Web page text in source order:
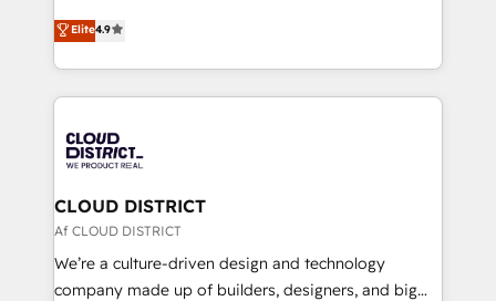
Platform Migration Excellence. • Top 3 Partner of the
Year LATAM 2022, 2023, 2024, 2025. • Partner of the
business with HubSpot? Let Cebra’s experts help
you grow faster, smarter, and with impact.
ティブ・エージェンシーとして、HubSpot Eliteの実装
力で顧客フロント業務を再設計します。 💡 100inc は何
をする会社か？ HubSpotを共通基盤に、AIエージェン
トを組み込んだ顧客フロント業務（マーケティング・営
ィブ・エージェンシーです。事業部・グループ会社・部
門が分立する組織で、データと業務プロセスのサイロ化
を、CRMを軸とした全社共通基盤に再構築します。意
思決定者・PMO・現場担当者に並走します。 1️⃣
HubSpot導入・活用支援 顧客データの一元化から、
GTMの見える化・自動化まで。全Hub統合運用、デー
Elite4.9
CLOUD DISTRICT
Af CLOUD DISTRICT
We’re a culture-driven design and technology
company made up of builders, designers, and big